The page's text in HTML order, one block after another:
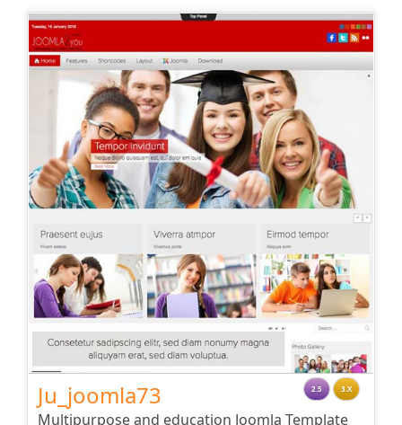
Ju_joomla73 2.5 3.X
Multipurpose and education Joomla Template